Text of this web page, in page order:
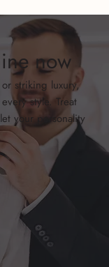
now
striking luxury,
style. Treat
your personality